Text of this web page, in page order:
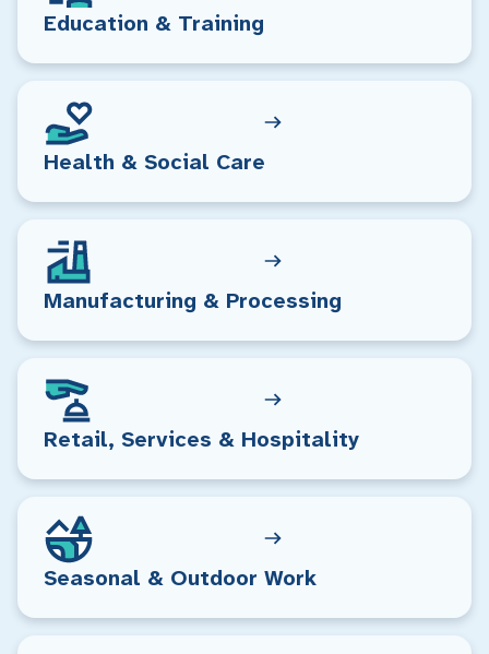
Education & Training
Health & Social Care
Manufacturing & Processing
Retail, Services & Hospitality
Seasonal & Outdoor Work